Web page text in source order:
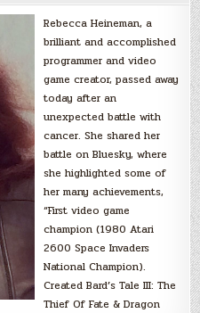
Rebecca Heineman, a
brilliant and accomplished
programmer and video
game creator, passed away
today after an
unexpected battle with
cancer. She shared her
battle on Bluesky, where
she highlighted some of
her many achievements,
“First video game
champion (1980 Atari
2600 Space Invaders
National Champion).
Created Bard’s Tale III: The
Thief Of Fate & Dragon